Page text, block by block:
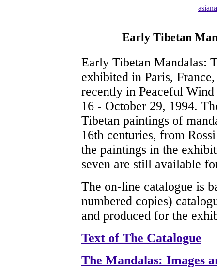
Early Tibetan
Early Tibetan Mandalas:
exhibited in Paris,
recently in Peaceful
16 - October 29, 1994.
Tibetan paintings of
16th centuries, from
the paintings in the
seven are still available
The on-line catalogue is
numbered copies)
and produced for the
Text of The Catalogue
The Mandalas: Images